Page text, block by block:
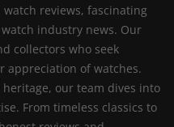
reviews, fascinating
industry news. Our
collectors who seek
appreciation of watches.
our team dives into
From timeless classics to